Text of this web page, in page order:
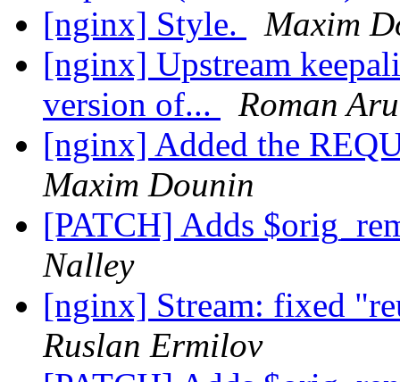
[nginx] Style.
Maxim
[nginx] Upstream
version of...
Roman
[nginx] Added the
Maxim Dounin
[PATCH] Adds
Nalley
[nginx] Stream: fixed
Ruslan Ermilov